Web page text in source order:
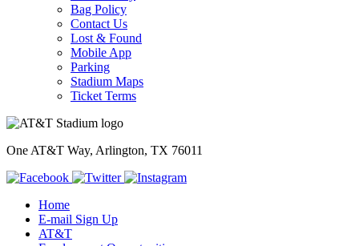
Bag Policy
Contact Us
Lost & Found
Mobile App
Parking
Stadium Maps
Ticket Terms
One AT&T Way, Arlington, TX 76011
Home
E-mail Sign Up
AT&T